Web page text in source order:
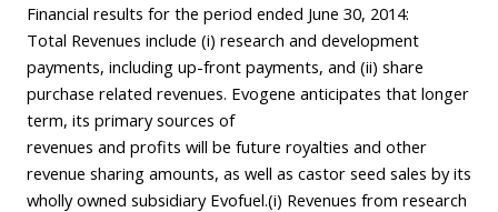
Financial results for the period ended June 30, 2014:
Total Revenues include (i) research and development
payments, including up-front payments, and (ii) share
purchase related revenues. Evogene anticipates that longer
term, its primary sources of
revenues and profits will be future royalties and other
revenue sharing amounts, as well as castor seed sales by its
wholly owned subsidiary Evofuel.(i) Revenues from research